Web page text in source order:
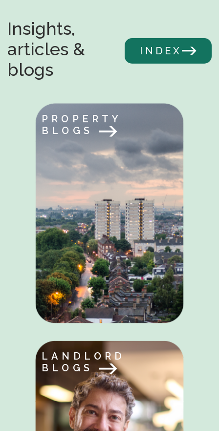
Insights,
articles &
blogs
INDEX
PROPERTY
BLOGS
LANDLORD
BLOGS